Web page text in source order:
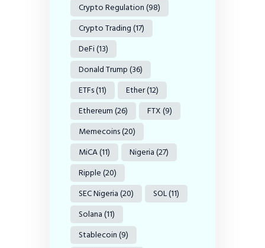
Crypto Regulation(98)
Crypto Trading(17)
DeFi(13)
Donald Trump(36)
ETFs(11) Ether(12)
Ethereum(26) FTX(9)
Memecoins(20)
MiCA(11) Nigeria(27)
Ripple(20)
SEC Nigeria(20) SOL(11)
Solana(11)
Stablecoin(9)